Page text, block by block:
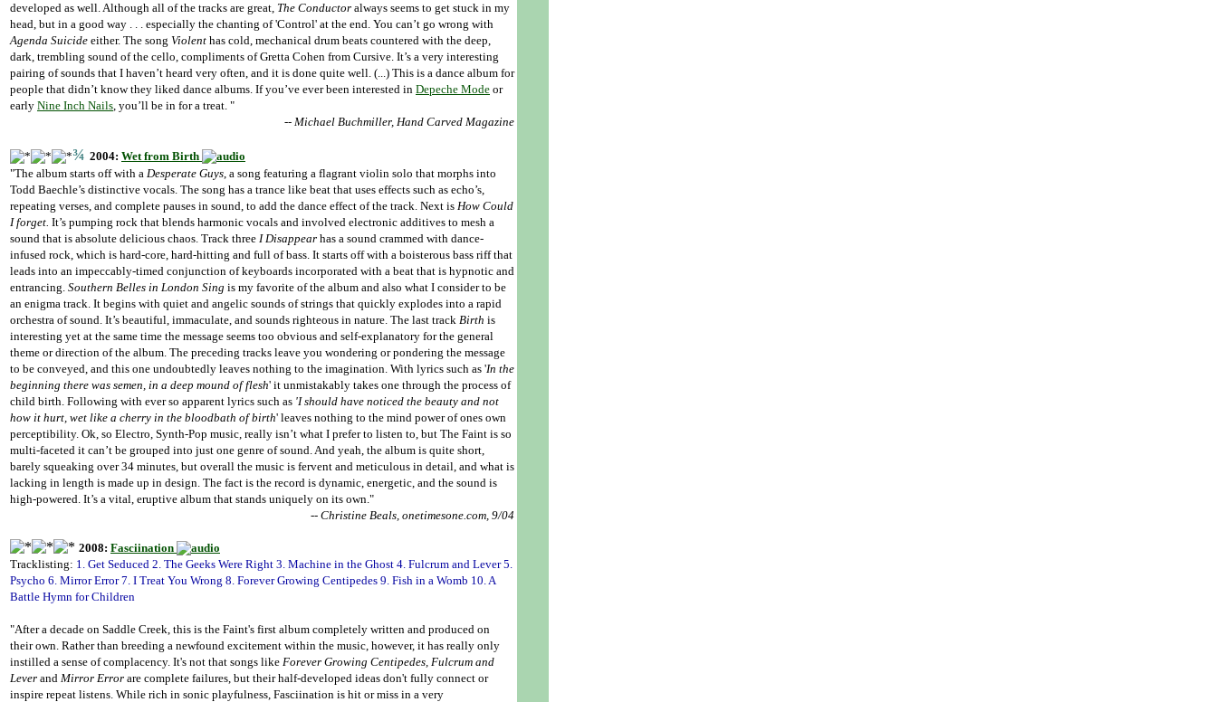
developed as well. Although all of the tracks are great, The Conductor always seems to get stuck in my
head, but in a good way . . . especially the chanting of 'Control' at the end. You can’t go wrong with
Agenda Suicide either. The song Violent has cold, mechanical drum beats countered with the deep,
dark, trembling sound of the cello, compliments of Gretta Cohen from Cursive. It’s a very interesting
pairing of sounds that I haven’t heard very often, and it is done quite well. (...) This is a dance album for
people that didn’t know they liked dance albums. If you’ve ever been interested in Depeche Mode or
early Nine Inch Nails, you’ll be in for a treat. "
-- Michael Buchmiller, Hand Carved Magazine
¾ 2004: Wet from Birth
"The album starts off with a Desperate Guys, a song featuring a flagrant violin solo that morphs into
Todd Baechle’s distinctive vocals. The song has a trance like beat that uses effects such as echo’s,
repeating verses, and complete pauses in sound, to add the dance effect of the track. Next is How Could
I forget. It’s pumping rock that blends harmonic vocals and involved electronic additives to mesh a
sound that is absolute delicious chaos. Track three I Disappear has a sound crammed with dance-
infused rock, which is hard-core, hard-hitting and full of bass. It starts off with a boisterous bass riff that
leads into an impeccably-timed conjunction of keyboards incorporated with a beat that is hypnotic and
entrancing. Southern Belles in London Sing is my favorite of the album and also what I consider to be
an enigma track. It begins with quiet and angelic sounds of strings that quickly explodes into a rapid
orchestra of sound. It’s beautiful, immaculate, and sounds righteous in nature. The last track Birth is
interesting yet at the same time the message seems too obvious and self-explanatory for the general
theme or direction of the album. The preceding tracks leave you wondering or pondering the message
to be conveyed, and this one undoubtedly leaves nothing to the imagination. With lyrics such as 'In the
beginning there was semen, in a deep mound of flesh' it unmistakably takes one through the process of
child birth. Following with ever so apparent lyrics such as 'I should have noticed the beauty and not
how it hurt, wet like a cherry in the bloodbath of birth' leaves nothing to the mind power of ones own
perceptibility. Ok, so Electro, Synth-Pop music, really isn’t what I prefer to listen to, but The Faint is so
multi-faceted it can’t be grouped into just one genre of sound. And yeah, the album is quite short,
barely squeaking over 34 minutes, but overall the music is fervent and meticulous in detail, and what is
lacking in length is made up in design. The fact is the record is dynamic, energetic, and the sound is
high-powered. It’s a vital, eruptive album that stands uniquely on its own."
-- Christine Beals, onetimesone.com, 9/04
2008: Fasciination
Tracklisting: 1. Get Seduced 2. The Geeks Were Right 3. Machine in the Ghost 4. Fulcrum and Lever 5.
Psycho 6. Mirror Error 7. I Treat You Wrong 8. Forever Growing Centipedes 9. Fish in a Womb 10. A
Battle Hymn for Children
"After a decade on Saddle Creek, this is the Faint's first album completely written and produced on
their own. Rather than breeding a newfound excitement within the music, however, it has really only
instilled a sense of complacency. It's not that songs like Forever Growing Centipedes, Fulcrum and
Lever and Mirror Error are complete failures, but their half-developed ideas don't fully connect or
inspire repeat listens. While rich in sonic playfulness, Fasciination is hit or miss in a very